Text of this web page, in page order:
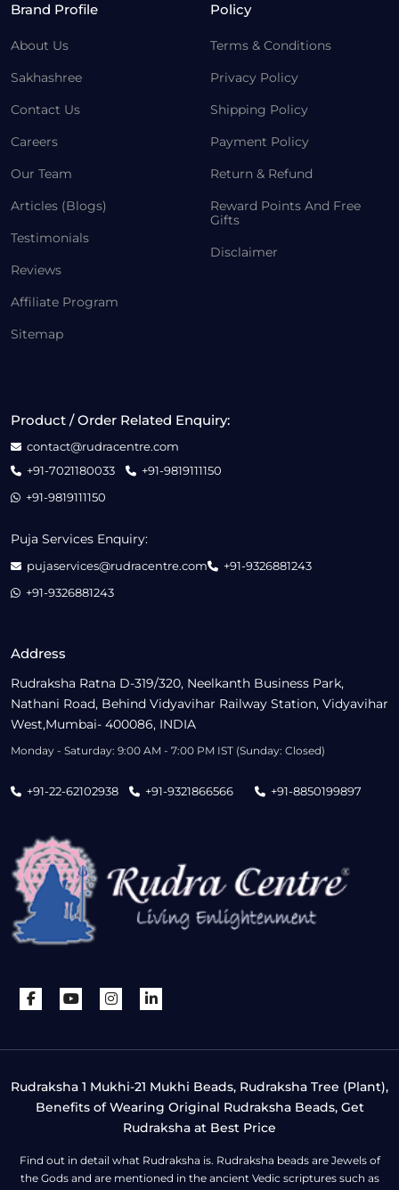
Brand Profile
About Us
Sakhashree
Contact Us
Careers
Our Team
Articles (Blogs)
Testimonials
Reviews
Affiliate Program
Sitemap
Policy
Terms & Conditions
Privacy Policy
Shipping Policy
Payment Policy
Return & Refund
Reward Points And Free
Gifts
Disclaimer
Address
Rudraksha Ratna D-319/320, Neelkanth Business Park,
Nathani Road, Behind Vidyavihar Railway Station, Vidyavihar
West,Mumbai- 400086, INDIA
Monday - Saturday: 9:00 AM - 7:00 PM IST (Sunday: Closed)
+91-22-62102938 +91-9321866566 +91-8850199897
Product / Order Related Enquiry:
contact@rudracentre.com
+91-7021180033
+91-9819111150
+91-9819111150
Puja Services Enquiry:
pujaservices@rudracentre.com
+91-9326881243
+91-9326881243
Rudraksha 1 Mukhi-21 Mukhi Beads, Rudraksha Tree (Plant),
Benefits of Wearing Original Rudraksha Beads, Get
Rudraksha at Best Price
Find out in detail what Rudraksha is. Rudraksha beads are Jewels of
the Gods and are mentioned in the ancient Vedic scriptures such as